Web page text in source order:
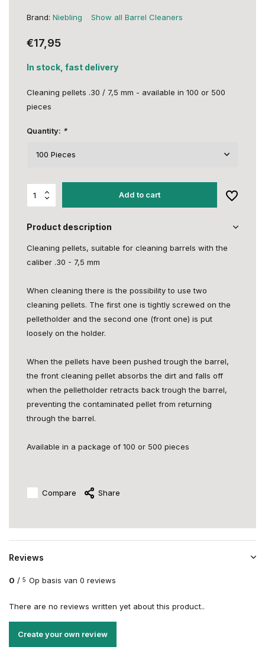
Brand: Niebling Show all Barrel Cleaners
€17,95
In stock, fast delivery
Cleaning pellets .30 / 7,5 mm - available in 100 or 500
pieces
Quantity: *
Add to cart
Product description
Cleaning pellets, suitable for cleaning barrels with the
caliber .30 - 7,5 mm
When cleaning there is the possibility to use two
cleaning pellets. The first one is tightly screwed on the
pelletholder and the second one (front one) is put
loosely on the holder.
When the pellets have been pushed trough the barrel,
the front cleaning pellet absorbs the dirt and falls off
when the pelletholder retracts back trough the barrel,
preventing the contaminated pellet from returning
through the barrel.
Available in a package of 100 or 500 pieces
Compare Share
Reviews
0 / 5 Op basis van 0 reviews
There are no reviews written yet about this product..
Create your own review